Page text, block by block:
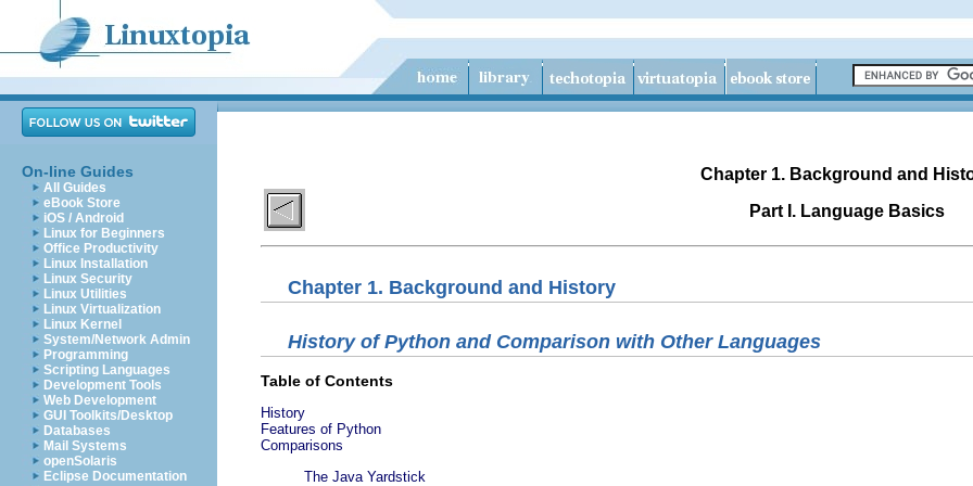
On-line Guides
All Guides
eBook Store
iOS / Android
Linux for Beginners
Office Productivity
Linux Installation
Linux Security
Linux Utilities
Linux Virtualization
Linux Kernel
System/Network Admin
Programming
Scripting Languages
Development Tools
Web Development
GUI Toolkits/Desktop
Databases
Mail Systems
openSolaris
Eclipse Documentation
Chapter 1. Background and
Part I. Language Basics
Chapter 1. Background and History
History of Python and Comparison with Other Languages
Table of Contents
History
Features of Python
Comparisons
The Java Yardstick